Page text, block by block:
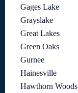
Gages Lake
Grayslake
Great Lakes
Green Oaks
Gurnee
Hainesville
Hawthorn Woods